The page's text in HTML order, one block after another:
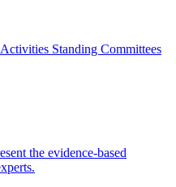
Standing Committees
the evidence-based